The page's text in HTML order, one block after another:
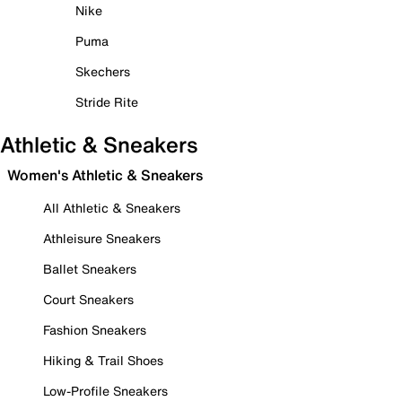
Nike
Puma
Skechers
Stride Rite
Athletic & Sneakers
Women's Athletic & Sneakers
All Athletic & Sneakers
Athleisure Sneakers
Ballet Sneakers
Court Sneakers
Fashion Sneakers
Hiking & Trail Shoes
Low-Profile Sneakers